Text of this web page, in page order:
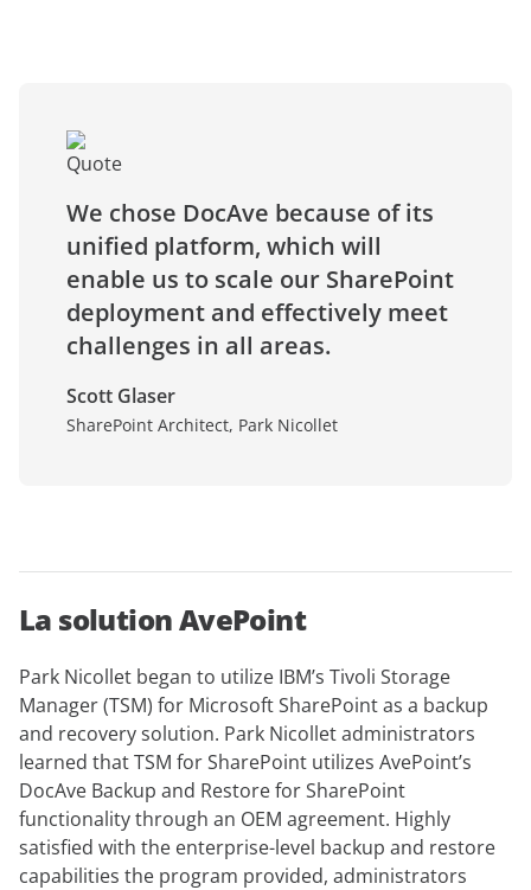
We chose DocAve because of its
unified platform, which will
enable us to scale our SharePoint
deployment and effectively meet
challenges in all areas.
Scott Glaser
SharePoint Architect, Park Nicollet
La solution AvePoint
Park Nicollet began to utilize IBM’s Tivoli Storage
Manager (TSM) for Microsoft SharePoint as a backup
and recovery solution. Park Nicollet administrators
learned that TSM for SharePoint utilizes AvePoint’s
DocAve Backup and Restore for SharePoint
functionality through an OEM agreement. Highly
satisfied with the enterprise-level backup and restore
capabilities the program provided, administrators